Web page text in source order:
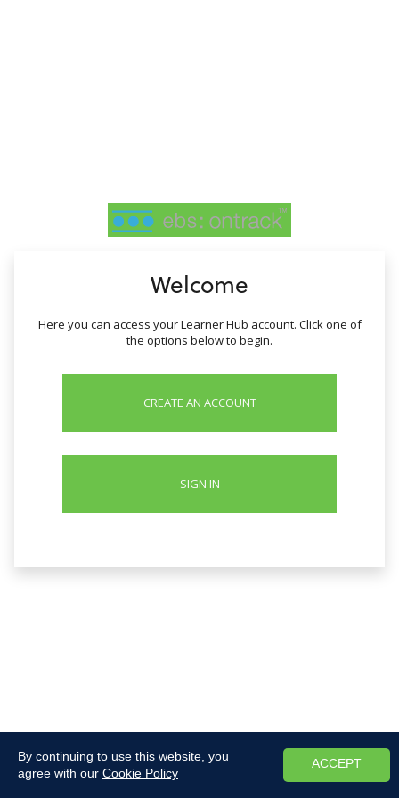
By continuing to use this website, you
agree with our Cookie Policy
ACCEPT
Welcome
Here you can access your Learner Hub account. Click one of
the options below to begin.
CREATE AN ACCOUNT
SIGN IN